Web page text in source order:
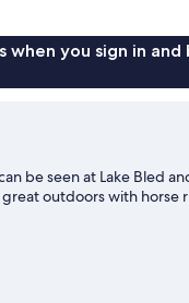
when you sign in
be seen at Lake Bled
outdoors with